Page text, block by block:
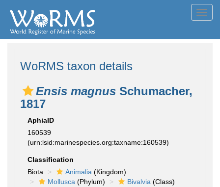
WoRMS taxon details
Ensis magnus Schumacher,
1817
AphiaID
160539
(urn:lsid:marinespecies.org:taxname:160539)
Classification
Biota
Animalia (Kingdom)
Mollusca (Phylum) Bivalvia (Class)